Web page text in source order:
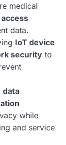
medical
access
data.
IoT device
security to
data
while
and service